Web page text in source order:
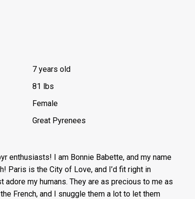
7 years old
81 lbs
Female
Great Pyrenees
enthusiasts! I am Bonnie Babette, and my name
Paris is the City of Love, and I’d fit right in
adore my humans. They are as precious to me as
French, and I snuggle them a lot to let them